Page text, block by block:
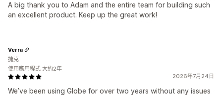
A big thank you to Adam and the entire team for building such
an excellent product. Keep up the great work!
2026年7月24日
We’ve been using Globe for over two years without any issues
Verra
捷克
使用應用程式 大約2年